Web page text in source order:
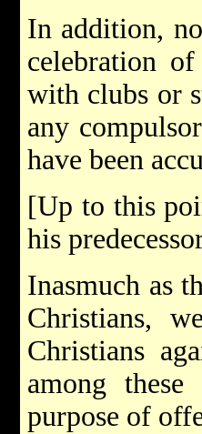
In addition,
celebration
with clubs or
any
have been
[Up to this
his
Inasmuch as
Christians,
Christians
among
purpose of